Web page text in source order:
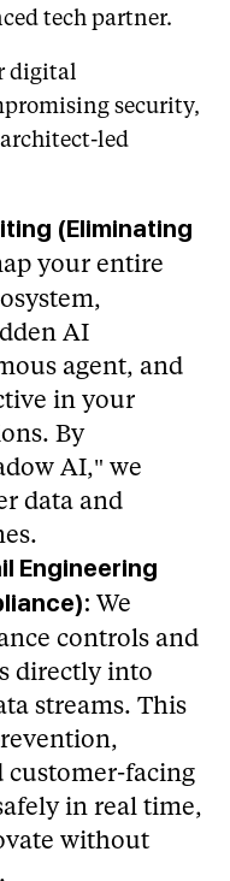
tech partner.
digital
security,
led
(Eliminating
your entire
AI
agent, and
in your
By
AI," we
data and
Engineering
We
controls and
directly into
streams. This
customer-facing
in real time,
without